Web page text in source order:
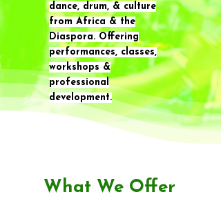
dance, drum, & culture
from Africa & the
Diaspora. Offering
performances, classes,
workshops &
professional
development.
What We Offer